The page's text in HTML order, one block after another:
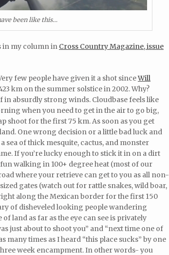
been like this…
in my column in Cross Country Magazine, issue
few people have given it a shot sinceWill
km on the summer solstice in 2002. Why?
in absurdly strong winds. Cloudbase feels like
when you need to get in the air to go big,
shoot for the first 75 km. As soon as you get
One wrong decision or a little bad luck and
sea of thick mesquite, cactus, and monster
If you’re lucky enough to stick it in on a dirt
walking in 100+ degree heat (most of our
where your retrieve can get to you as all non-
gates (watch out for rattle snakes, wild boar,
along the Mexican border for the first 150
of disheveled looking people wandering
land as far as the eye can see is privately
just about to shoot you” and “next time one of
many times as I heard “this place sucks” by one
week encampment. In other words- you